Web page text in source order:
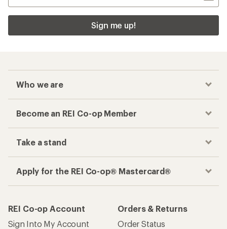
Sign me up!
Who we are
Become an REI Co-op Member
Take a stand
Apply for the REI Co-op® Mastercard®
REI Co-op Account
Sign Into My Account
Orders & Returns
Order Status